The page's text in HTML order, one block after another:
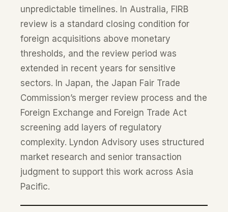
unpredictable timelines. In Australia, FIRB
review is a standard closing condition for
foreign acquisitions above monetary
thresholds, and the review period was
extended in recent years for sensitive
sectors. In Japan, the Japan Fair Trade
Commission’s merger review process and the
Foreign Exchange and Foreign Trade Act
screening add layers of regulatory
complexity. Lyndon Advisory uses structured
market research and senior transaction
judgment to support this work across Asia
Pacific.